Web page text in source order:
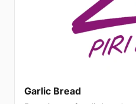
Garlic Bread